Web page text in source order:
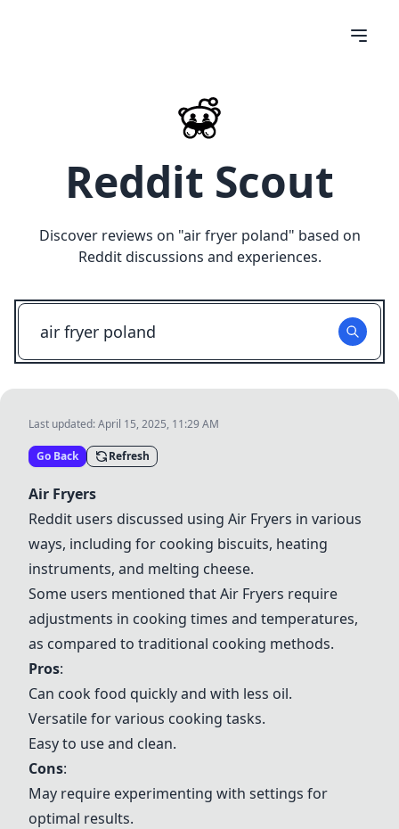
Reddit Scout
Discover reviews on "air fryer poland" based on
Reddit discussions and experiences.
Last updated:April 15, 2025, 11:29 AM
Go Back Refresh
Air Fryers
Reddit users discussed using Air Fryers in various
ways, including for cooking biscuits, heating
instruments, and melting cheese.
Some users mentioned thatAir Fryers require
adjustments in cooking times and temperatures,
as compared to traditional cooking methods.
Pros:
Can cook food quickly and with less oil.
Versatile for various cooking tasks.
Easy to use and clean.
Cons:
May require experimenting with settings for
optimal results.